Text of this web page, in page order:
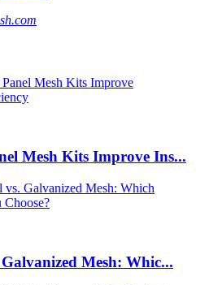
Mesh Kits Improve Ins...
Galvanized Mesh: Whic...